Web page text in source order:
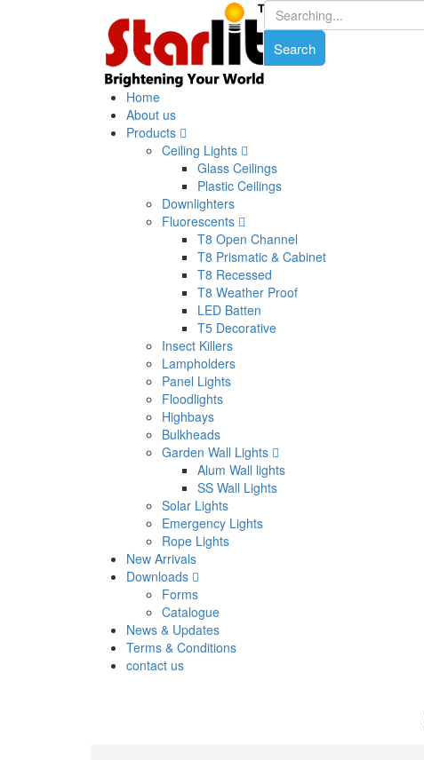
Home
About us
Products
Ceiling Lights
Glass Ceilings
Plastic Ceilings
Downlighters
Fluorescents
T8 Open Channel
T8 Prismatic & Cabinet
T8 Recessed
T8 Weather Proof
LED Batten
T5 Decorative
Insect Killers
Lampholders
Panel Lights
Floodlights
Highbays
Bulkheads
Garden Wall Lights
Alum Wall lights
SS Wall Lights
Solar Lights
Emergency Lights
Rope Lights
New Arrivals
Downloads
Forms
Catalogue
News & Updates
Terms & Conditions
contact us